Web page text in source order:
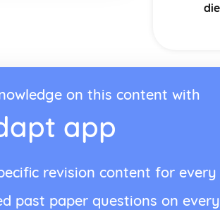
on this content with
app
revision content for every
past paper questions on